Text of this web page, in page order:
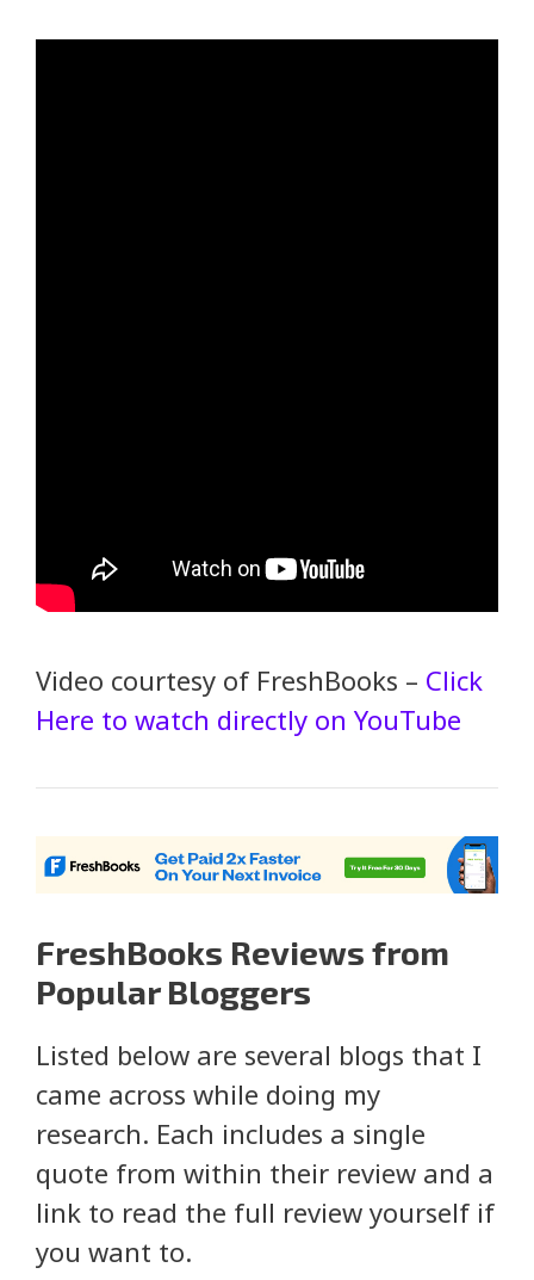
Video courtesy of FreshBooks – Click
Here to watch directly on YouTube
FreshBooks Reviews from
Popular Bloggers
Listed below are several blogs that I
came across while doing my
research. Each includes a single
quote from within their review and a
link to read the full review yourself if
you want to.